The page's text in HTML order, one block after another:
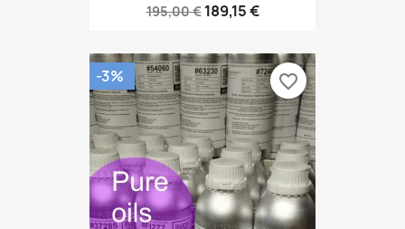
195,00 € 189,15 €
-3% favorite_border